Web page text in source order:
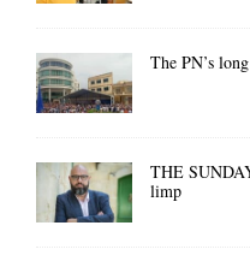
The PN’s
THE
limp